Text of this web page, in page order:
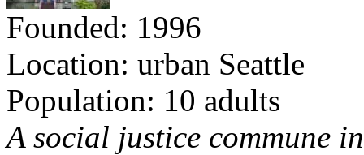
Founded: 1996
Location: urban Seattle
Population: 10 adults
A social justice commune